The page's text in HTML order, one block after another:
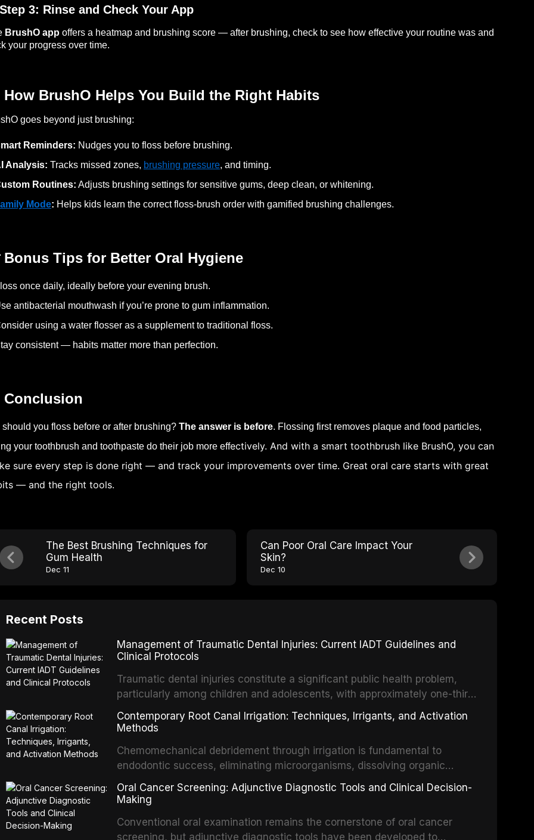
3: Rinse and Check Your App
BrushO app offers a heatmap and brushing score — after brushing, check to see how effective your routine was and
your progress over time.
How BrushO Helps You Build the Right Habits
goes beyond just brushing:
Reminders: Nudges you to floss before brushing.
Analysis: Tracks missed zones, brushing pressure, and timing.
Routines: Adjusts brushing settings for sensitive gums, deep clean, or whitening.
Mode: Helps kids learn the correct floss-brush order with gamified brushing challenges.
Bonus Tips for Better Oral Hygiene
once daily, ideally before your evening brush.
antibacterial mouthwash if you’re prone to gum inflammation.
using a water flosser as a supplement to traditional floss.
consistent — habits matter more than perfection.
Conclusion
should you floss before or after brushing? The answer is before. Flossing first removes plaque and food particles,
your toothbrush and toothpaste do their job more effectively. And with a smart toothbrush like BrushO, you can
sure every step is done right — and track your improvements over time. Great oral care starts with great
— and the right tools.
The Best Brushing Techniques for
Gum Health
Dec 11
Can Poor Oral Care Impact Your
Skin?
Dec 10
Recent Posts
Management of Traumatic Dental Injuries: Current IADT Guidelines and
Clinical Protocols
Traumatic dental injuries constitute a significant public health problem,
particularly among children and adolescents, with approximately one-third
of individuals experiencing a dental trauma before adulthood. The
International Association of Dental Traumatology periodically updates
article synthesizes the current IADT recommendations, covering crown
fractures, luxation injuries, root fractures, and avulsion, and discusses
emergency management protocols, splinting techniques, follow-up
regimens, and factors influencing long-term prognosis.
Contemporary Root Canal Irrigation: Techniques, Irrigants, and Activation
Methods
Chemomechanical debridement through irrigation is fundamental to
endodontic success, eliminating microorganisms, dissolving organic
tissue, and removing the smear layer from the complex root canal system.
This article reviews contemporary irrigation protocols, compares the
newer irrigants, and evaluates activation techniques including passive
Oral Cancer Screening: Adjunctive Diagnostic Tools and Clinical Decision-
Making
Conventional oral examination remains the cornerstone of oral cancer
screening, but adjunctive diagnostic tools have been developed to